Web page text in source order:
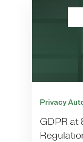
Privacy
GDPR at